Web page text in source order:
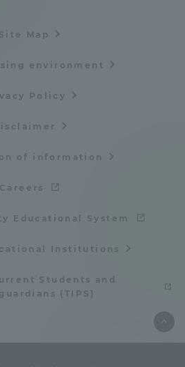
Site Map
environment
Policy
of information
Careers
Educational System
Institutions
Students and
(TIPS)